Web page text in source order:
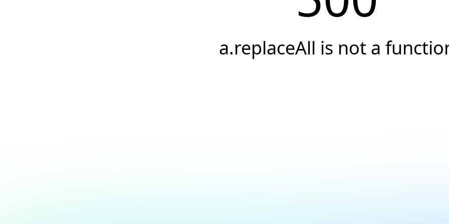
a.replaceAll is not a